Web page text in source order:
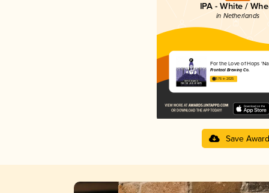
IPA - White /
in Netherlands
For the Love of Hops
Frontaal Brewing Co.
3.76 in 2025
Save Award